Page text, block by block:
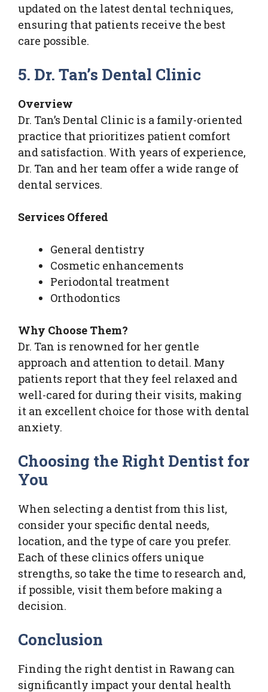
updated on the latest dental techniques,
ensuring that patients receive the best
care possible.
5. Dr. Tan’s Dental Clinic
Overview
Dr. Tan’s Dental Clinic is a family-oriented
practice that prioritizes patient comfort
and satisfaction. With years of experience,
Dr. Tan and her team offer a wide range of
dental services.
Services Offered
General dentistry
Cosmetic enhancements
Periodontal treatment
Orthodontics
Why Choose Them?
Dr. Tan is renowned for her gentle
approach and attention to detail. Many
patients report that they feel relaxed and
well-cared for during their visits, making
it an excellent choice for those with dental
anxiety.
Choosing the Right Dentist for
You
When selecting a dentist from this list,
consider your specific dental needs,
location, and the type of care you prefer.
Each of these clinics offers unique
strengths, so take the time to research and,
if possible, visit them before making a
decision.
Conclusion
Finding the right dentist in Rawang can
significantly impact your dental health